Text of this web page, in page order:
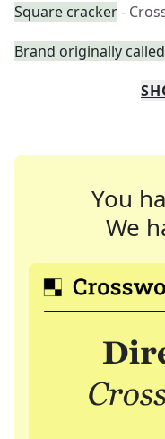
Square cracker-
Brand originally
You
We